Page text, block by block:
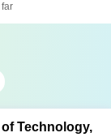
Technology,